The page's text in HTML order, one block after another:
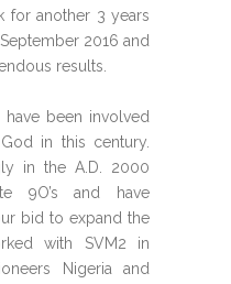
for another 3 years
2016 and
results.
been involved
in this century.
in the A.D. 2000
9O’s and have
bid to expand the
with SVM2 in
Nigeria and